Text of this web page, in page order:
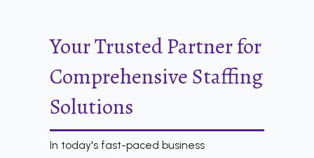
Your Trusted Partner for
Comprehensive Staffing
Solutions
In today's fast-paced business